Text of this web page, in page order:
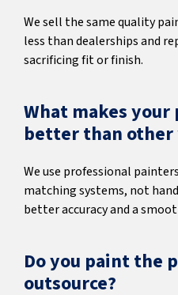
We sell the same quality
less than dealerships and
sacrificing fit or finish.
What makes your
better than other
We use professional
matching systems, not
better accuracy and a
Do you paint the
outsource?